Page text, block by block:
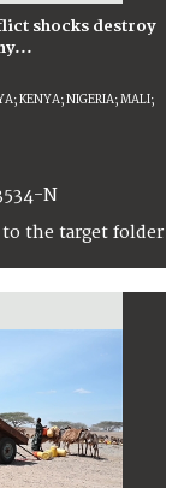
shocks destroy
KENYA; NIGERIA; MALI;
N